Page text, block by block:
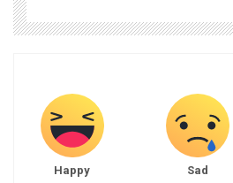
Happy Sad